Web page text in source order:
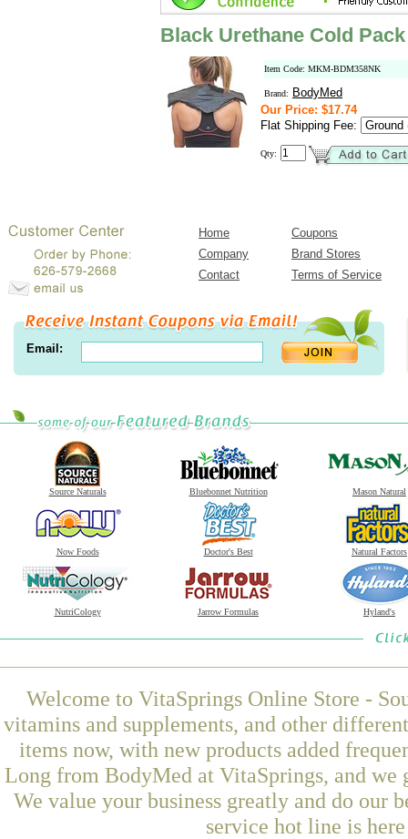
Black Urethane Cold
Item Code: MKM-BDM358NK
Brand:
BodyMed
Our Price: $17.74
Flat Shipping Fee:
Qty:
Home
Coupons
Company
Brand Stores
Contact
Terms of Service
Email:
Source Naturals Bluebonnet Nutrition Mason Natural
Now Foods Doctor's Best Natural Factors
NutriCology Jarrow Formulas Hyland's
Welcome to VitaSprings Online Store -
vitamins and supplements, and other
items now, with new products added
Long from BodyMed at VitaSprings, and we
We value your business greatly and do our
service hot line is